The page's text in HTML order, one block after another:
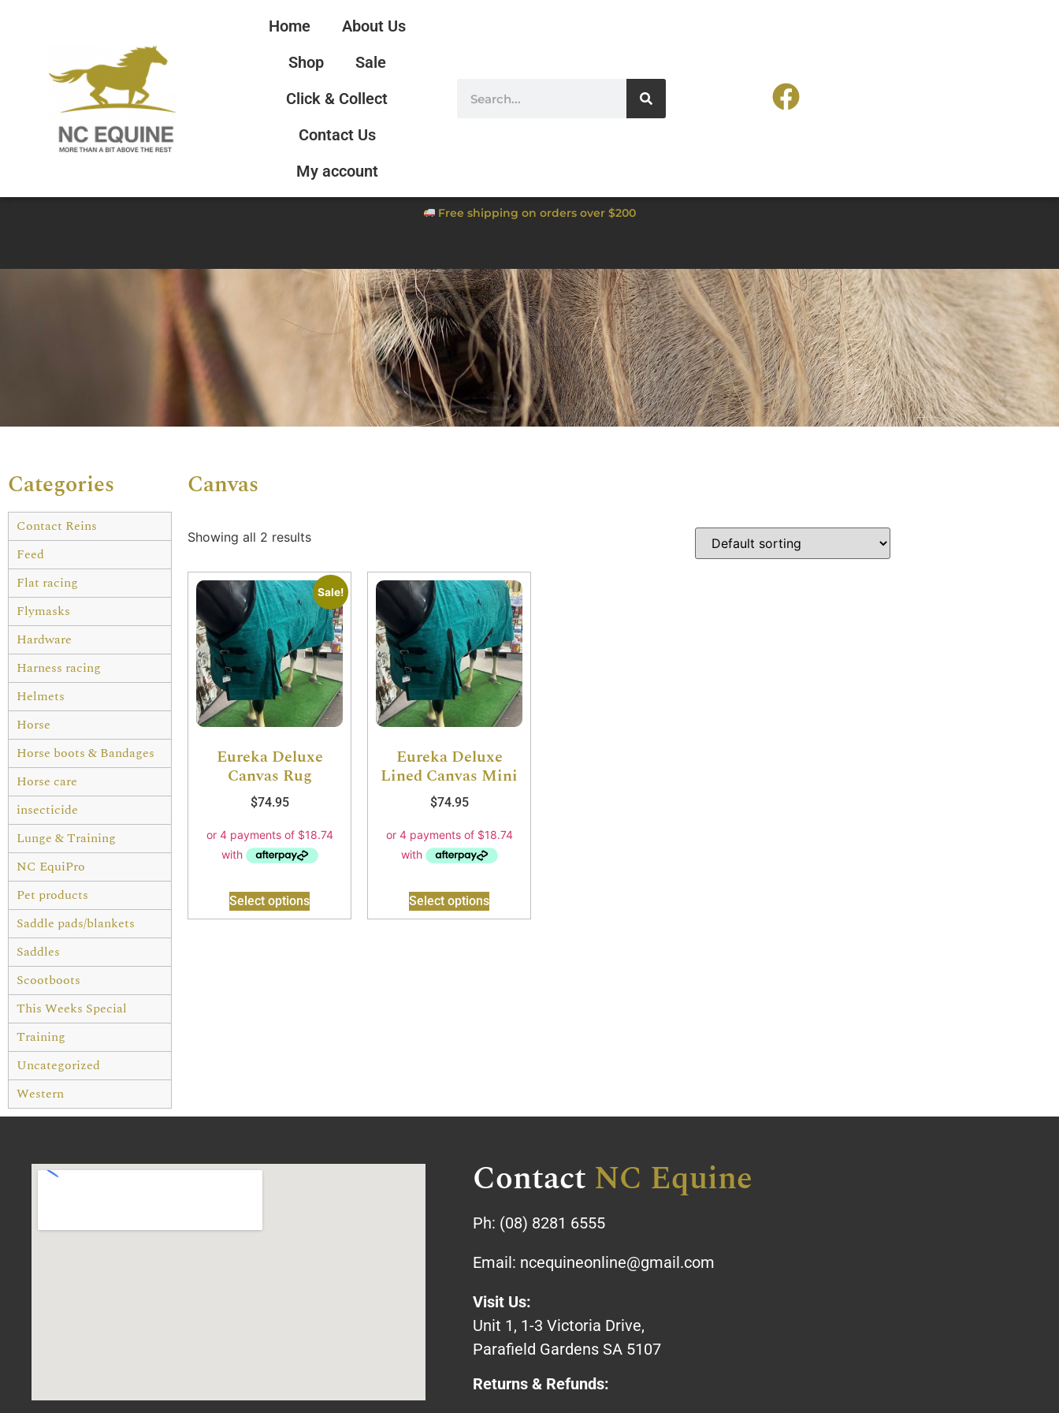
Home
About Us
Shop
Sale
Click & Collect
Contact Us
My account
Free shipping on orders over $200
Categories
Contact Reins
Feed
Flat racing
Flymasks
Hardware
Harness racing
Helmets
Horse
Horse boots & Bandages
Horse care
insecticide
Lunge & Training
NC EquiPro
Pet products
Saddle pads/blankets
Saddles
Scootboots
This Weeks Special
Training
Uncategorized
Western
Canvas
Showing all 2 results
Sale!
Eureka Deluxe
Canvas Rug
$74.95
Select options
Eureka Deluxe
Lined Canvas Mini
$74.95
Select options
Contact NC Equine
Ph: (08) 8281 6555
Email: ncequineonline@gmail.com
Visit Us:
Unit 1, 1-3 Victoria Drive,
Parafield Gardens SA 5107
Returns & Refunds: